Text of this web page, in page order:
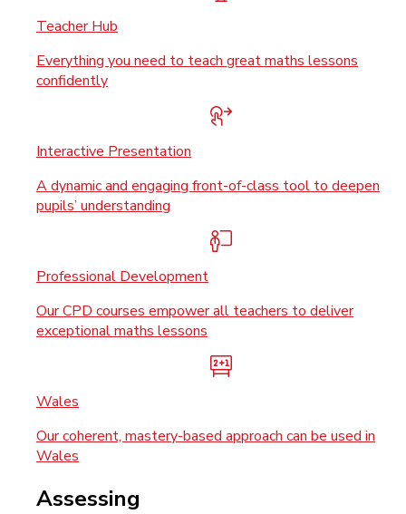
Teacher Hub
Everything you need to teach great maths lessons
confidently
Interactive Presentation
A dynamic and engaging front-of-class tool to deepen
pupils’ understanding
Professional Development
Our CPD courses empower all teachers to deliver
exceptional maths lessons
Wales
Our coherent, mastery-based approach can be used in
Wales
Assessing